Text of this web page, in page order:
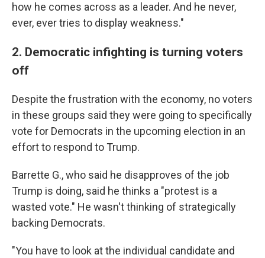
how he comes across as a leader. And he never,
ever, ever tries to display weakness."
2. Democratic infighting is turning voters
off
Despite the frustration with the economy, no voters
in these groups said they were going to specifically
vote for Democrats in the upcoming election in an
effort to respond to Trump.
Barrette G., who said he disapproves of the job
Trump is doing, said he thinks a "protest is a
wasted vote." He wasn't thinking of strategically
backing Democrats.
"You have to look at the individual candidate and